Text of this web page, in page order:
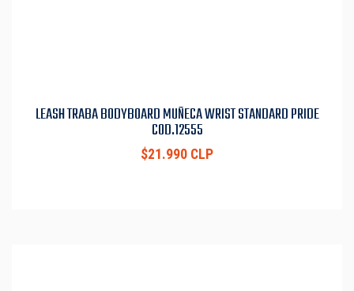
LEASH TRABA BODYBOARD MUÑECA WRIST STANDARD PRIDE
COD.12555
$21.990 CLP